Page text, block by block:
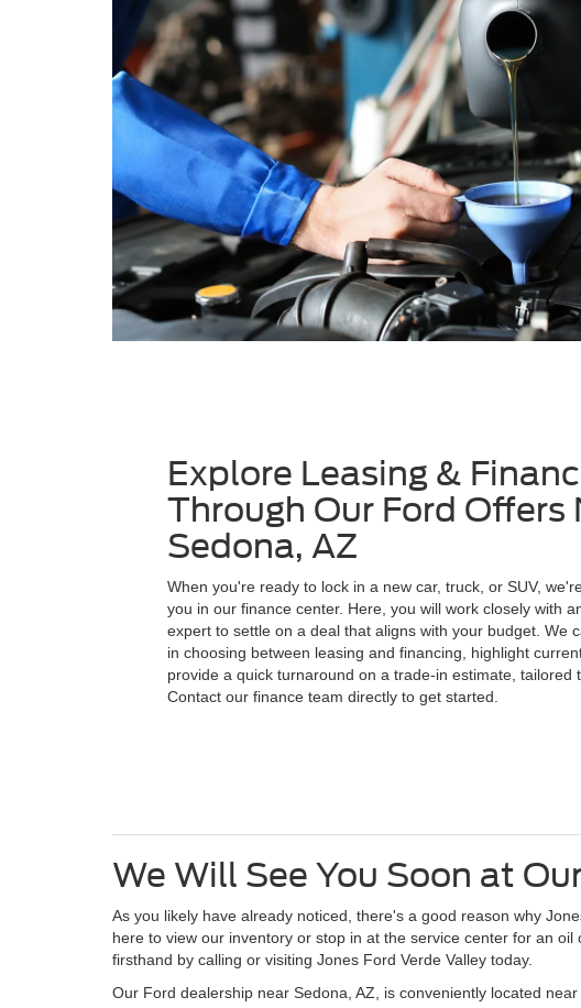
Explore Leasing &
Through Our Ford Offers
Sedona, AZ
When you're ready to lock in a new car, truck, or SUV,
you in our finance center. Here, you will work closely with
expert to settle on a deal that aligns with your budget. We
in choosing between leasing and financing, highlight
provide a quick turnaround on a trade-in estimate, tailored
Contact our finance team directly to get started.
We Will See You Soon at
As you likely have already noticed, there's a good reason why
here to view our inventory or stop in at the service center for an
firsthand by calling or visiting Jones Ford Verde Valley today.
Our Ford dealership near Sedona, AZ, is conveniently located